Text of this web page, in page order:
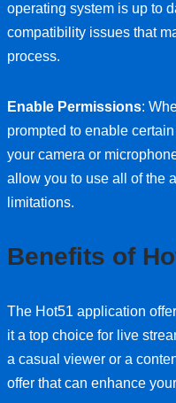
operating system is up to
compatibility issues that
process.
Enable Permissions:
prompted to enable
your camera or
allow you to use all of the
limitations.
Benefits of
The Hot51 application
it a top choice for live
a casual viewer or a
offer that can enhance